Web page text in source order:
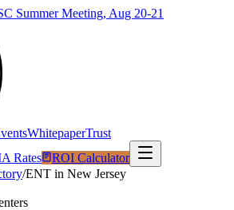
Summer Meeting, Aug 20-21
WhitepaperTrust
Rates
ROI Calculator
/ENT in New Jersey